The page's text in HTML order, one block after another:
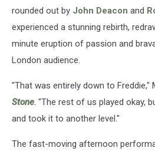
rounded out by John Deacon and
experienced a stunning rebirth,
minute eruption of passion and
London audience.
"That was entirely down to Freddie,"
Stone. "The rest of us played okay,
and took it to another level."
The fast-moving afternoon